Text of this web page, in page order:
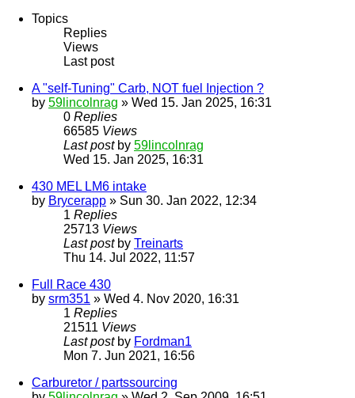
Topics
Replies
Views
Last post
A "self-Tuning" Carb, NOT fuel Injection ?
by 59lincolnrag » Wed 15. Jan 2025, 16:31
0 Replies
66585 Views
Last post by 59lincolnrag
Wed 15. Jan 2025, 16:31
430 MEL LM6 intake
by Brycerapp » Sun 30. Jan 2022, 12:34
1 Replies
25713 Views
Last post by Treinarts
Thu 14. Jul 2022, 11:57
Full Race 430
by srm351 » Wed 4. Nov 2020, 16:31
1 Replies
21511 Views
Last post by Fordman1
Mon 7. Jun 2021, 16:56
Carburetor / partssourcing